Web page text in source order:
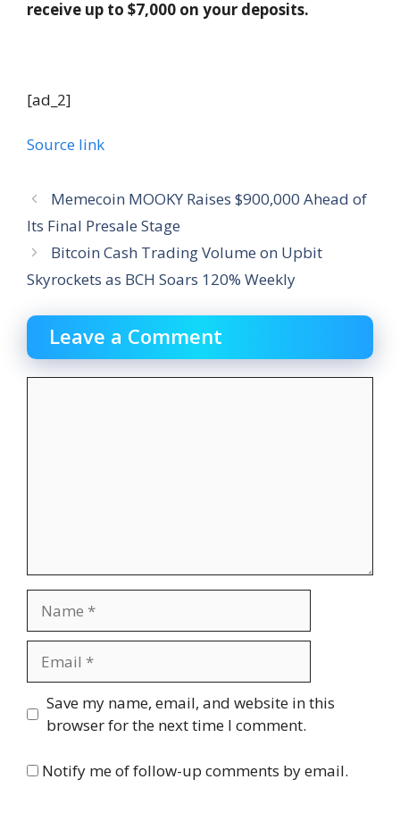
receive up to $7,000 on your deposits.
[ad_2]
Source link
Memecoin MOOKY Raises $900,000 Ahead of
Its Final Presale Stage
Bitcoin Cash Trading Volume on Upbit
Skyrockets as BCH Soars 120% Weekly
Leave a Comment
Website
Save my name, email, and website in this
browser for the next time I comment.
Notify me of follow-up comments by email.